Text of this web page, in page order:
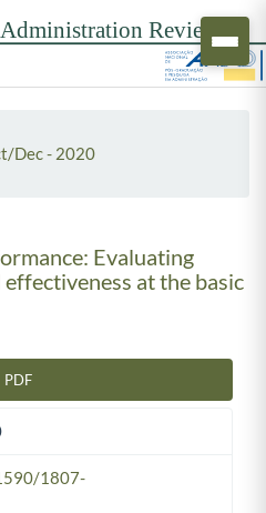
Dec - 2020
Evaluating
at the basic
PDF
1807-